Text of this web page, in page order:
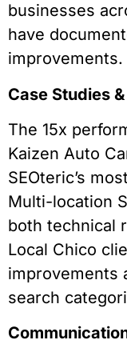
businesses
have
improvements.
Case Studies
The 15x
Kaizen Auto
SEOteric’s
Multi-location
both technical
Local Chico
improvements
search